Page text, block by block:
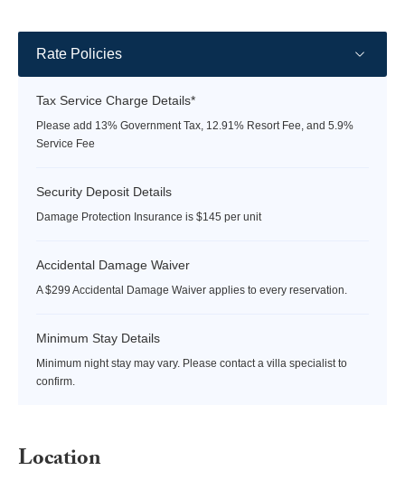
Rate Policies
Tax Service Charge Details*
Please add 13% Government Tax, 12.91% Resort Fee, and 5.9%
Service Fee
Security Deposit Details
Damage Protection Insurance is $145 per unit
Accidental Damage Waiver
A $299 Accidental Damage Waiver applies to every reservation.
Minimum Stay Details
Minimum night stay may vary. Please contact a villa specialist to
confirm.
Location